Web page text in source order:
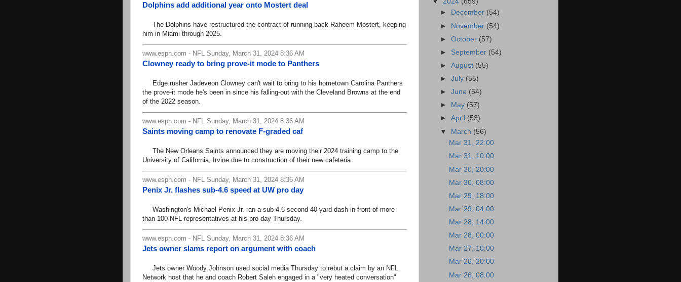
Dolphins add additional year onto Mostert deal
The Dolphins have restructured the contract of running back Raheem Mostert, keeping
him in Miami through 2025.
www.espn.com - NFL Sunday, March 31, 2024 8:36 AM
Clowney ready to bring prove-it mode to Panthers
Edge rusher Jadeveon Clowney can't wait to bring to his hometown Carolina Panthers
the prove-it mode he's been in since his falling-out with the Cleveland Browns at the end
of the 2022 season.
www.espn.com - NFL Sunday, March 31, 2024 8:36 AM
Saints moving camp to renovate F-graded caf
The New Orleans Saints announced they are moving their 2024 training camp to the
University of California, Irvine due to construction of their new cafeteria.
www.espn.com - NFL Sunday, March 31, 2024 8:36 AM
Penix Jr. flashes sub-4.6 speed at UW pro day
Washington's Michael Penix Jr. ran a sub-4.6 second 40-yard dash in front of more
than 100 NFL representatives at his pro day Thursday.
www.espn.com - NFL Sunday, March 31, 2024 8:36 AM
Jets owner slams report on argument with coach
Jets owner Woody Johnson used social media Thursday to rebut a claim by an NFL
Network host that he and coach Robert Saleh engaged in a "very heated conversation"
►
December (54)
► November (54)
►October (57)
► September (54)
►August (55)
►July (55)
►June (54)
►
May (57)
►April (53)
▼ March (56)
Mar 31, 22:00
Mar 31, 10:00
Mar 30, 20:00
Mar 30, 08:00
Mar 29, 18:00
Mar 29, 04:00
Mar 28, 14:00
Mar 28, 00:00
Mar 27, 10:00
Mar 26, 20:00
Mar 26, 08:00